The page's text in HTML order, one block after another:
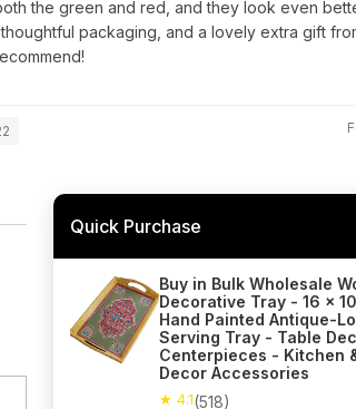
the green and red, and they look even
packaging, and a lovely extra gift
Quick Purchase
Buy in Bulk Wholesale
Decorative Tray - 16 x
Hand Painted Antique-
Serving Tray - Table
Centerpieces - Kitchen
Decor Accessories
★ 4.1(518)